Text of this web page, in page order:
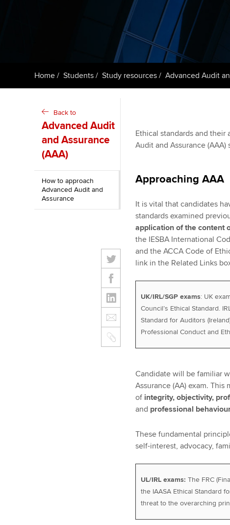
Register your
ACCA
Home Students Study resources Advanced Audit
Back to
Advanced Audit
and Assurance
(AAA)
How to approach
Advanced Audit and
Assurance
Ethical standards and
Audit and Assurance
Approaching AAA
It is vital that candidates
standards examined
application of the content
the IESBA International
and the ACCA Code of
link in the Related Links
UK/IRL/SGP exams: UK
Council’s Ethical Standard.
Standard for Auditors
Professional Conduct and
Candidate will be familiar
Assurance (AA) exam. This
of integrity, objectivity,
and professional
These fundamental
self-interest, advocacy,
UL/IRL exams: The FRC
the IAASA Ethical Standard
threat to the overarching